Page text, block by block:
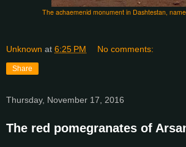
The achaemenid monument in Dashtestan,
Unknown at 6:25 PM No comments:
Share
Thursday, November 17, 2016
The red pomegranates of